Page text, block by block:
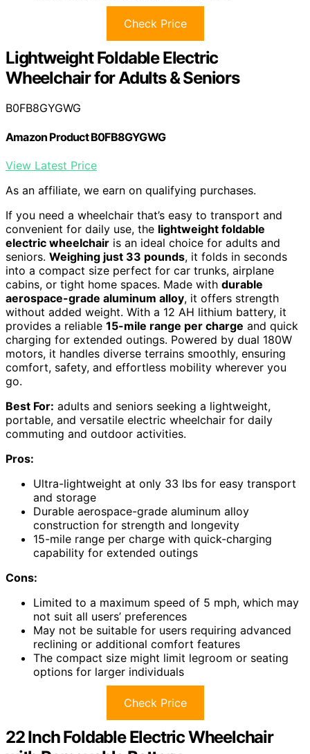
Check Price
Lightweight Foldable Electric
Wheelchair for Adults & Seniors
B0FB8GYGWG
Amazon Product B0FB8GYGWG
View Latest Price
As an affiliate, we earn on qualifying purchases.
If you need a wheelchair that’s easy to transport and
convenient for daily use, the lightweight foldable
electric wheelchair is an ideal choice for adults and
seniors. Weighing just 33 pounds, it folds in seconds
into a compact size perfect for car trunks, airplane
cabins, or tight home spaces. Made with durable
aerospace-grade aluminum alloy, it offers strength
without added weight. With a 12 AH lithium battery, it
provides a reliable 15-mile range per charge and quick
charging for extended outings. Powered by dual 180W
motors, it handles diverse terrains smoothly, ensuring
comfort, safety, and effortless mobility wherever you
go.
Best For: adults and seniors seeking a lightweight,
portable, and versatile electric wheelchair for daily
commuting and outdoor activities.
Pros:
Ultra-lightweight at only 33 lbs for easy transport
and storage
Durable aerospace-grade aluminum alloy
construction for strength and longevity
15-mile range per charge with quick-charging
capability for extended outings
Cons:
Limited to a maximum speed of 5 mph, which may
not suit all users’ preferences
May not be suitable for users requiring advanced
reclining or additional comfort features
The compact size might limit legroom or seating
options for larger individuals
Check Price
22 Inch Foldable Electric Wheelchair